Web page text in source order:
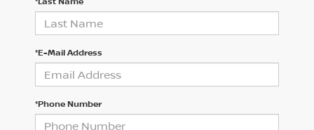
*E-Mail Address
*Phone Number